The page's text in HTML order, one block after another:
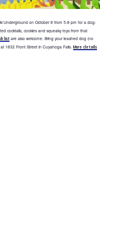
Underground on October 8 from 5-8 pm for a dog-
cocktails, cookies and squeaky toys from that
listare also welcome. Bring your leashed dog (no
1832 Front Street in Cuyahoga Falls. More details